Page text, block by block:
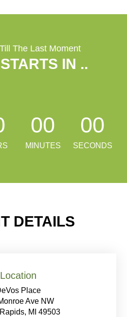
The Last Moment
IN ...
00
MINUTES
00
SECONDS
DETAILS
Location
Place
Ave NW
MI 49503